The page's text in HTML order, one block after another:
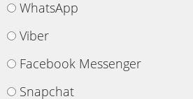
WhatsApp
Viber
Facebook Messenger
Snapchat